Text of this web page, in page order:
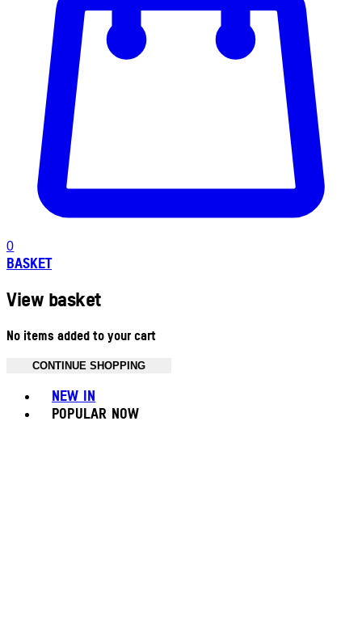
0
BASKET
View basket
No items added to your cart
CONTINUE SHOPPING
NEW IN
POPULAR NOW